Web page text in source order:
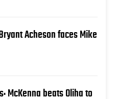
Acheson faces Mike
McKenna beats Oliha to